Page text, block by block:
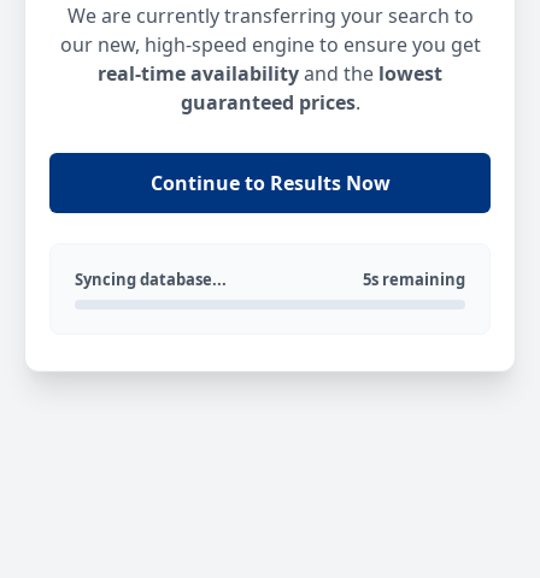
We are currently transferring your search to
our new, high-speed engine to ensure you get
real-time availabilityand the lowest
guaranteed prices.
Continue to Results Now
Syncing database... 5s remaining